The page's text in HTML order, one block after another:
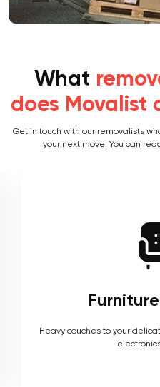
What
does Movalist
Get in touch with our removalists
your next move. You can
Heavy couches to your